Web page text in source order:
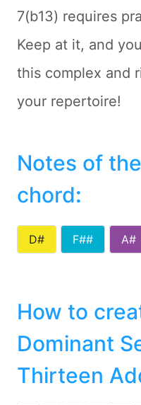
7(b13) requires
Keep at it, and
this complex and
your repertoire!
Notes of
chord:
D# F## A#
How to
Dominant
Thirteen